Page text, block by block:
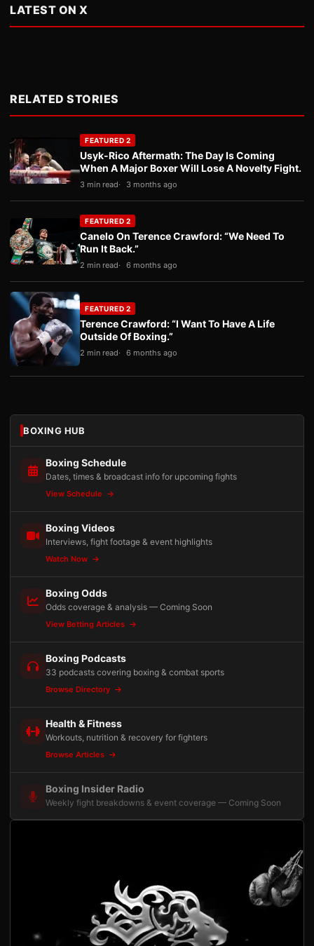
LATEST ON X
RELATED STORIES
FEATURED 2
Usyk-Rico Aftermath: The Day Is Coming
When A Major Boxer Will Lose A Novelty Fight.
3 min read 3 months ago
FEATURED 2
Canelo On Terence Crawford: “We Need To
Run It Back.”
2 min read 6 months ago
FEATURED 2
Terence Crawford: “I Want To Have A Life
Outside Of Boxing.”
2 min read 6 months ago
BOXING HUB
Boxing Schedule
Dates, times & broadcast info for upcoming fights
View Schedule
Boxing Videos
Interviews, fight footage & event highlights
Watch Now
Boxing Odds
Odds coverage & analysis — Coming Soon
View Betting Articles
Boxing Podcasts
33 podcasts covering boxing & combat sports
Browse Directory
Health & Fitness
Workouts, nutrition & recovery for fighters
Browse Articles
Boxing Insider Radio
Weekly fight breakdowns & event coverage — Coming Soon